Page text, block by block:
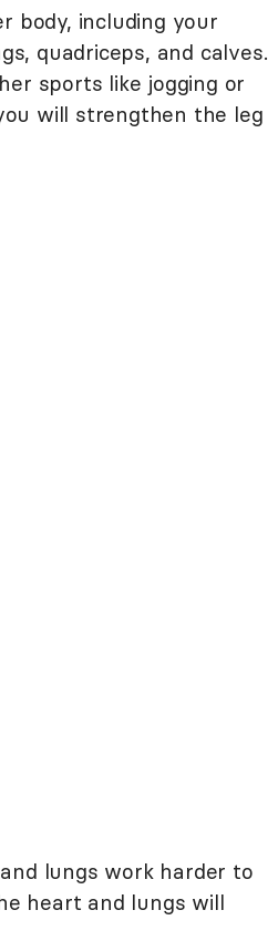
body, including your
quadriceps, and calves.
sports like jogging or
will strengthen the leg
lungs work harder to
heart and lungs will